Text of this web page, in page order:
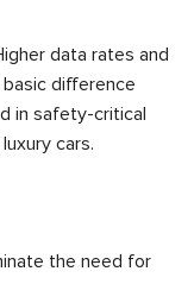
data rates and
difference
in safety-critical
cars.
the need for